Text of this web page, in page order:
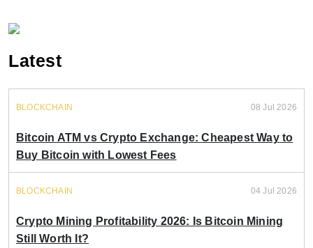
Latest
BLOCKCHAIN 08 Jul 2026
Bitcoin ATM vs Crypto Exchange: Cheapest Way to
Buy Bitcoin with Lowest Fees
BLOCKCHAIN 04 Jul 2026
Crypto Mining Profitability 2026: Is Bitcoin Mining
Still Worth It?